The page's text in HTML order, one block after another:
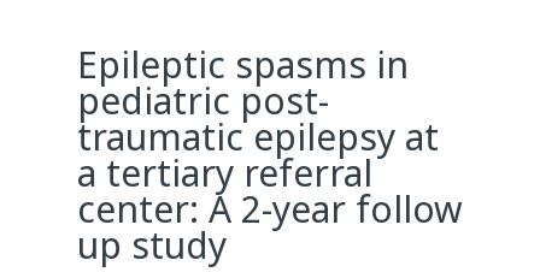
Epileptic spasms in
pediatric post-
traumatic epilepsy at
a tertiary referral
center: A 2-year follow
up study